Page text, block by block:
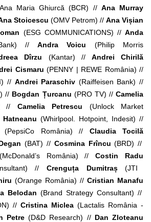
Maria Ghiurcă (BCR) // Ana Murray
Stoicescu (OMV Petrom) // Ana Vișian
(ESG COMMUNICATIONS) //Anda
Bank) //Andra Voicu (Philip Morris
Dîrzu (Kantar) // Andrei Chirilă
Cismaru(PENNY | REWE România) //
// Andrei Paraschiv (Raiffeisen Bank) //
// Bogdan Țurcanu (PRO TV) //Camelia
// Camelia Petrescu (Unlock Market
Hatneanu (Whirlpool. Hotpoint, Indesit) //
(PepsiCo România) // Claudia Tocilă
(BAT) // Cosmina Frîncu (BRD) //
România) //Costin Radu
) //Crenguța Dumitraș(JTI
(Orange România) // Cristian Manafu
Belodan (Brand Strategy Consultant) //
// Cristina Miclea (Lactalis România -
Petre(D&D Research) // Dan Zloteanu